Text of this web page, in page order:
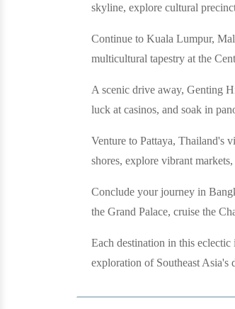
skyline, explore cultural
Continue to Kuala Lumpur,
multicultural tapestry at the
A scenic drive away, Genting
luck at casinos, and soak in
Venture to Pattaya, Thailand's
shores, explore vibrant
Conclude your journey in
the Grand Palace, cruise the
Each destination in this
exploration of Southeast Asia's